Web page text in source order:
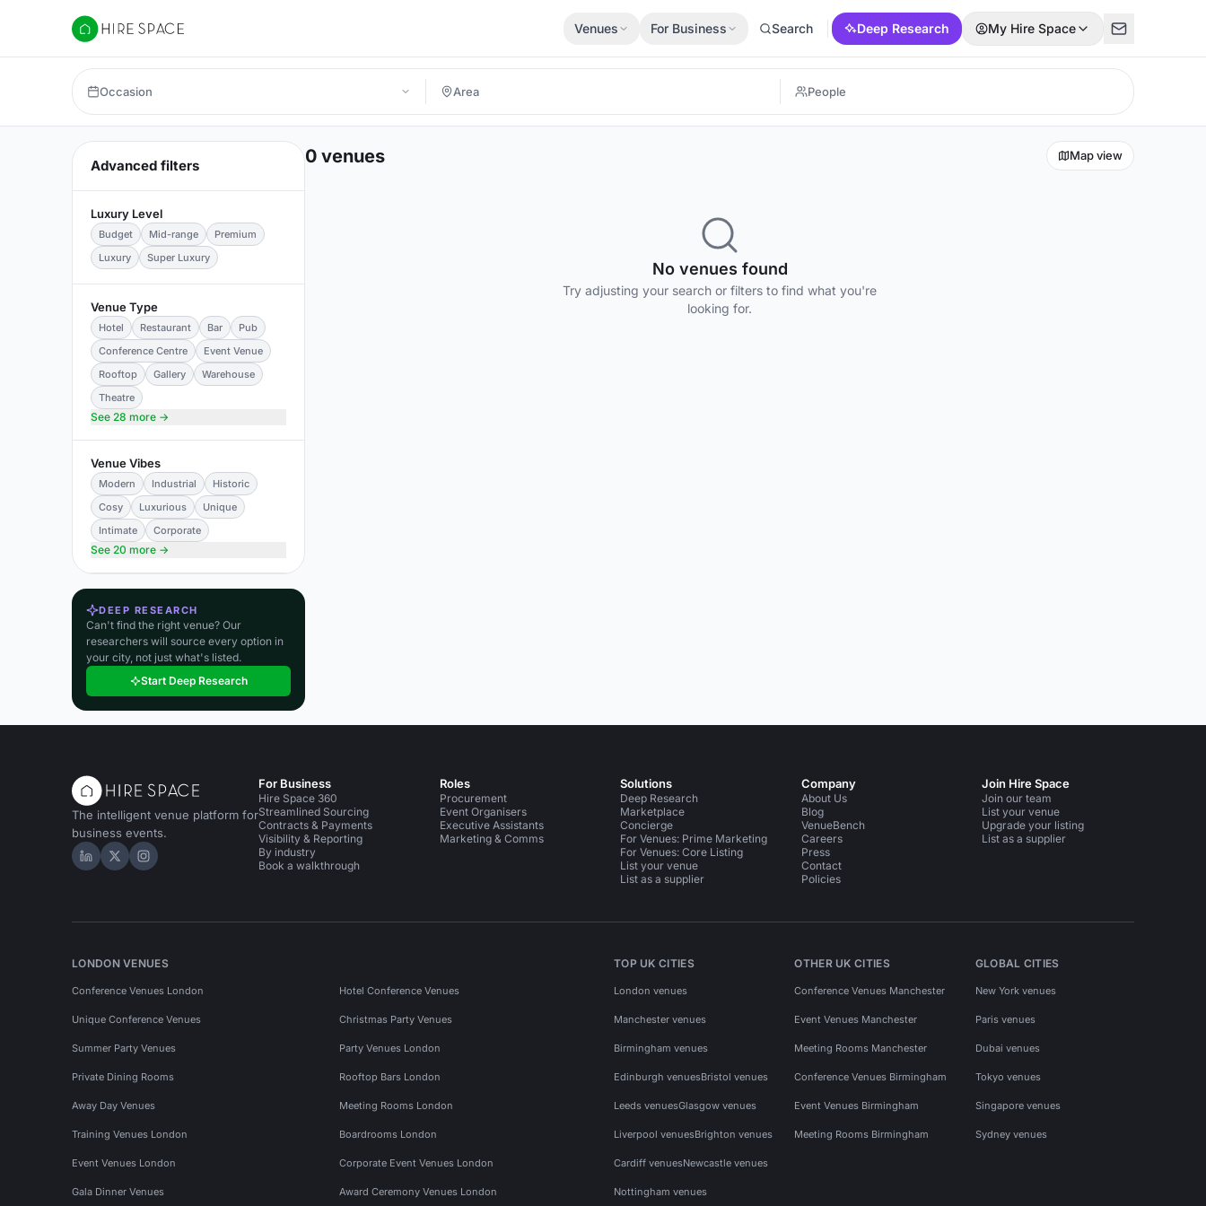
Hire Space
Venues For Business Search Deep Research My Hire Space
Occasion
Advanced filters
Luxury Level
Budget Mid-range
Premium
Luxury
Super Luxury
Venue Type
Hotel Restaurant Bar
Pub
Conference Centre
Event Venue
Rooftop
Gallery
Warehouse
Theatre
See 28 more →
Venue Vibes
Modern Industrial
Historic
Cosy
Luxurious
Unique
Intimate
Corporate
See 20 more →
DEEP RESEARCH
Can't find the right venue? Our
researchers will source every option in
your city, not just what's listed.
Start Deep Research
0 venues Map view
No venues found
Try adjusting your search or filters to find what you're
looking for.
The intelligent venue platform for
business events.
Hire Space on LinkedIn
Hire Space on X
Hire Space on Instagram
For Business
Hire Space 360
Streamlined Sourcing
Contracts & Payments
Visibility & Reporting
By industry
Book a walkthrough
Roles
Procurement
Event Organisers
Executive Assistants
Marketing & Comms
Solutions
Deep Research
Marketplace
Concierge
For Venues: Prime Marketing
For Venues: Core Listing
List your venue
List as a supplier
Company
About Us
Blog
VenueBench
Careers
Press
Contact
Policies
Join Hire Space
Join our team
List your venue
Upgrade your listing
List as a supplier
LONDON VENUES
Conference Venues London Hotel Conference Venues
Unique Conference Venues Christmas Party Venues
Summer Party Venues Party Venues London
Private Dining Rooms Rooftop Bars London
Away Day Venues Meeting Rooms London
Training Venues London Boardrooms London
Event Venues London Corporate Event Venues London
Gala Dinner Venues Award Ceremony Venues London
TOP UK CITIES
London venues
Manchester venues
Birmingham venues
Edinburgh venuesBristol venues
Leeds venuesGlasgow venues
Liverpool venuesBrighton venues
Cardiff venuesNewcastle venues
Nottingham venues
OTHER UK CITIES
Conference Venues Manchester
Event Venues Manchester
Meeting Rooms Manchester
Conference Venues Birmingham
Event Venues Birmingham
Meeting Rooms Birmingham
GLOBAL CITIES
New York venues
Paris venues
Dubai venues
Tokyo venues
Singapore venues
Sydney venues